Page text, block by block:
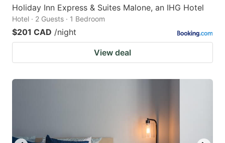
Holiday Inn Express & Suites Malone, an IHG Hotel
Hotel · 2 Guests · 1 Bedroom
$201 CAD /night
View deal